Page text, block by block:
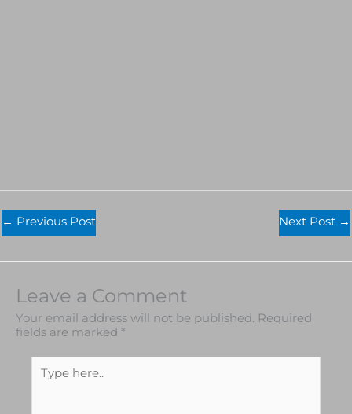
← Previous Post Next Post →
Leave a Comment
Your email address will not be published. Required
fields are marked
Type
here..